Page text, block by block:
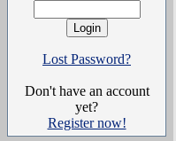
Lost Password?
Don't have an account
yet?
Register now!